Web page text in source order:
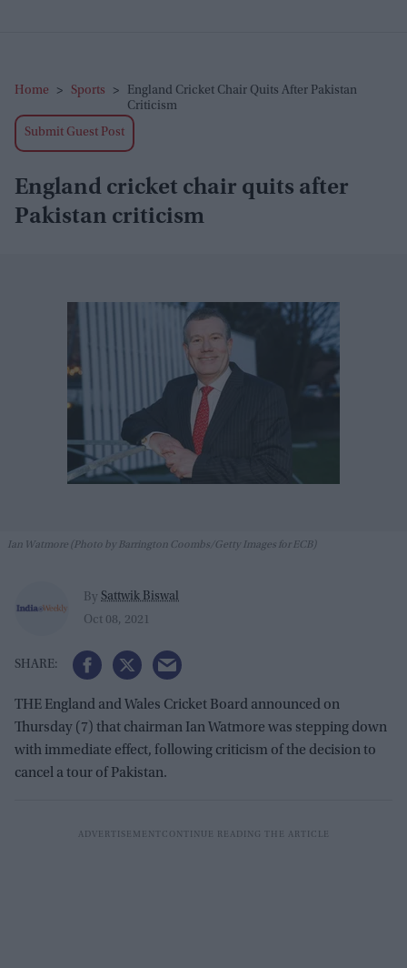
Home > Sports >
England Cricket Chair Quits After Pakistan
Criticism
Submit Guest Post
England cricket chair quits after
Pakistan criticism
Ian Watmore (Photo by Barrington Coombs/Getty Images for ECB)
By Sattwik Biswal
Oct 08, 2021
THE England and Wales Cricket Board announced on
Thursday (7) that chairman Ian Watmore was stepping down
with immediate effect, following criticism of the decision to
cancel a tour of Pakistan.